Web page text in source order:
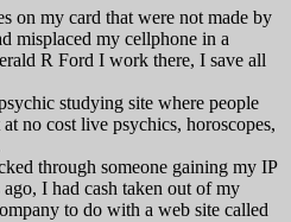
on my card that were not made by
misplaced my cellphone in a
R Ford I work there, I save all
studying site where people
no cost live psychics, horoscopes,
through someone gaining my IP
I had cash taken out of my
to do with a web site called